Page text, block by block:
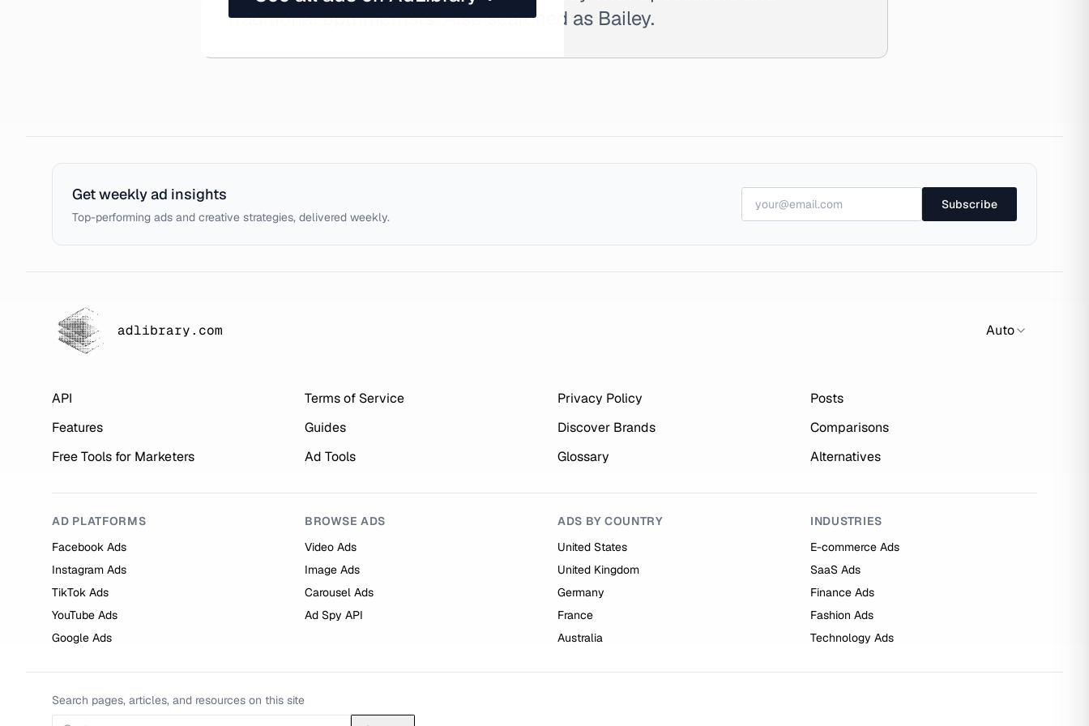
traditional optometrists. Also searched as Bailey.
Get weekly ad insights
Top-performing ads and creative strategies, delivered weekly.
Subscribe
adlibrary.com Auto
API Terms of Service Privacy Policy
Posts
Features
Guides Discover Brands
Comparisons
Free Tools for Marketers
Ad Tools Glossary Alternatives
AD PLATFORMS
Facebook Ads
Instagram Ads
TikTok Ads
YouTube Ads
Google Ads
BROWSE ADS
Video Ads
Image Ads
Carousel Ads
Ad Spy API
ADS BY COUNTRY
United States
United Kingdom
Germany
France
Australia
INDUSTRIES
E-commerce Ads
SaaS Ads
Finance Ads
Fashion Ads
Technology Ads
Search pages, articles, and resources on this site